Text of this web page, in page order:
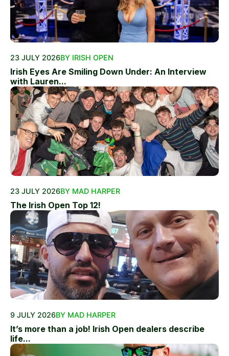
23 JULY 2026BY IRISH OPEN
Irish Eyes Are Smiling Down Under: An Interview
with Lauren...
23 JULY 2026BY MAD HARPER
The Irish Open Top 12!
9 JULY 2026BY MAD HARPER
It’s more than a job! Irish Open dealers describe
life...